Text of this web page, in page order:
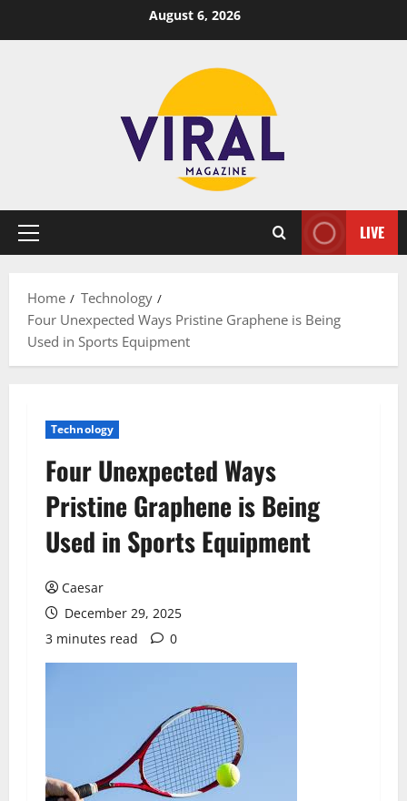
August 6, 2026
Primary
LIVE
Home
Technology
Four Unexpected Ways Pristine Graphene is Being
Used in Sports Equipment
Technology
Four Unexpected Ways
Pristine Graphene is Being
Used in Sports Equipment
Caesar
December 29, 2025
3 minutes read
0